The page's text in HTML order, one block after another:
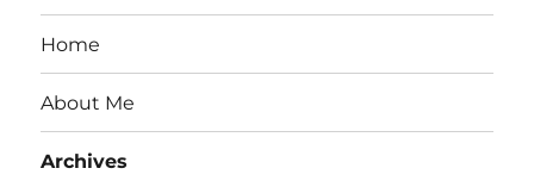
Home
About Me
Archives